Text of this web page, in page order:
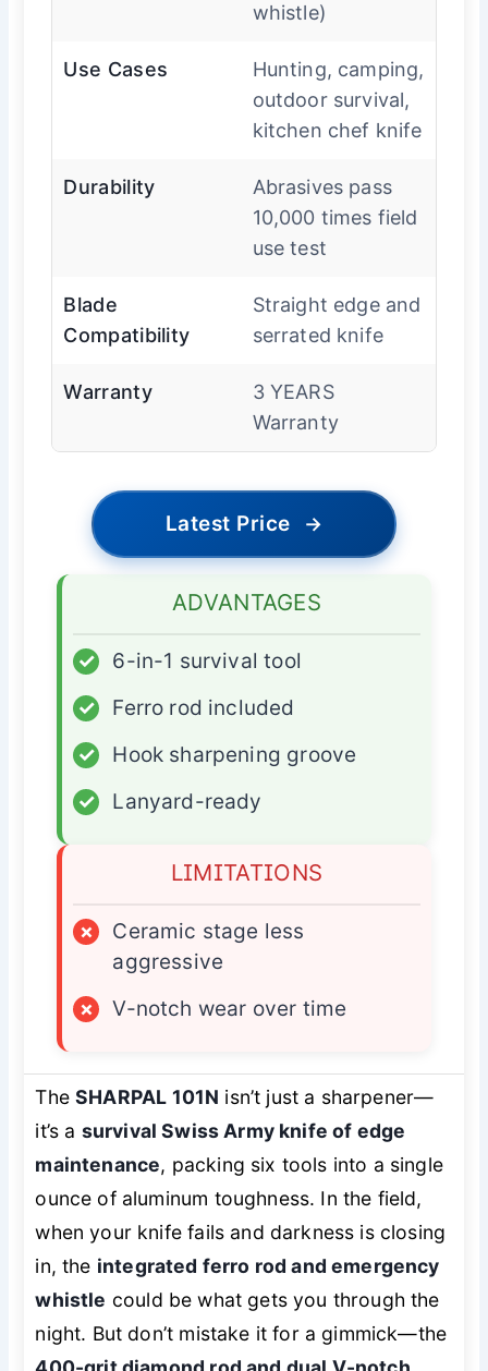
whistle)
Use Cases
Hunting, camping,
outdoor survival,
kitchen chef knife
Durability
Abrasives pass
10,000 times field
use test
Blade
Compatibility
Straight edge and
serrated knife
Warranty
3 YEARS
Warranty
Latest Price →
ADVANTAGES
✓
6-in-1 survival tool
✓
Ferro rod included
✓
Hook sharpening groove
✓
Lanyard-ready
LIMITATIONS
×
Ceramic stage less
aggressive
×
V-notch wear over time
TheSHARPAL 101N isn’t just a sharpener—
it’s a survival Swiss Army knife of edge
maintenance, packing six tools into a single
ounce of aluminum toughness. In the field,
when your knife fails and darkness is closing
in, the integrated ferro rod and emergency
whistle could be what gets you through the
night. But don’t mistake it for a gimmick—the